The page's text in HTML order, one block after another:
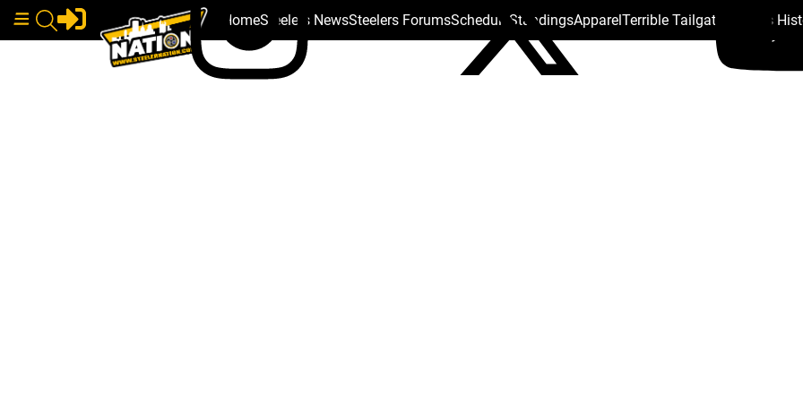
HomeSteelers NewsSteelers ForumsSchedule StandingsApparelTerrible Tailgate Steelers